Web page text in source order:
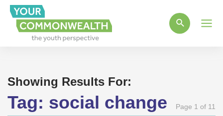
Showing Results For:
Tag: social change Page 1 of 11